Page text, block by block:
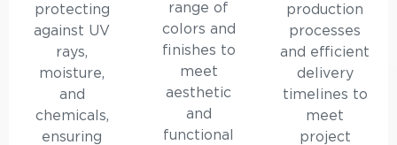
protecting
against UV
rays,
moisture,
and
chemicals,
ensuring
range of
colors and
finishes to
meet
aesthetic
and
functional
production
processes
and efficient
delivery
timelines to
meet
project